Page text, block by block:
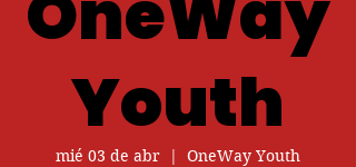
Youth
mié 03 de abr
  |
OneWay Youth